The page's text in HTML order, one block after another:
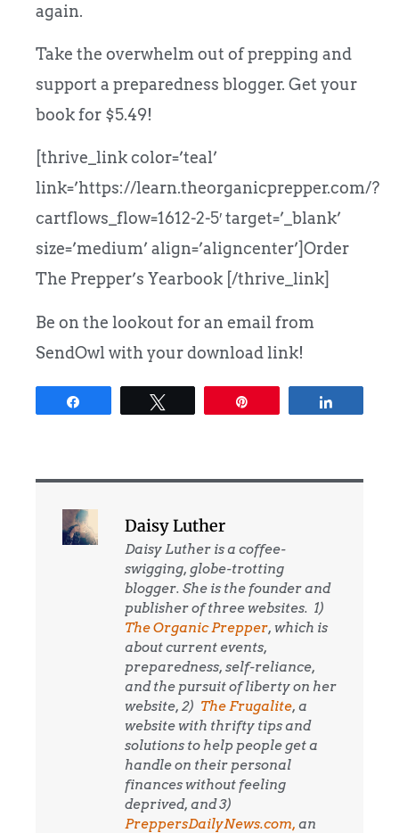
again.
Take the overwhelm out of prepping and
support a preparedness blogger. Get your
book for $5.49!
[thrive_link color=’teal’
link=’https://learn.theorganicprepper.com/?
cartflows_flow=1612-2-5′ target=’_blank’
size=’medium’ align=’aligncenter’]Order
The Prepper’s Yearbook [/thrive_link]
Be on the lookout for an email from
SendOwl with your download link!
Daisy Luther
Daisy Luther is a coffee-
swigging, globe-trotting
blogger. She is the founder and
publisher of three websites. 1)
The Organic Prepper, which is
about current events,
preparedness, self-reliance,
and the pursuit of liberty on her
website, 2) The Frugalite, a
website with thrifty tips and
solutions to help people get a
handle on their personal
finances without feeling
deprived, and 3)
PreppersDailyNews.com, an